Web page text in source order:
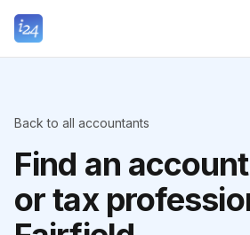
Back to all accountants
Find an
or tax